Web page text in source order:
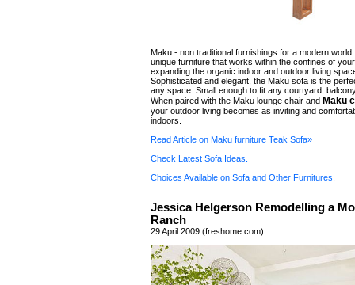
Maku - non traditional furnishings for a modern
unique furniture that works within the confines of
expanding the organic indoor and outdoor living
Sophisticated and elegant, the Maku sofa is the
any space. Small enough to fit any courtyard,
When paired with the Maku lounge chair and Maku
your outdoor living becomes as inviting and
indoors.
Read Article on Maku furniture Teak Sofa»
Check Latest Sofa Ideas.
Choices Available on Sofa and Other Furnitures.
Jessica Helgerson Remodelling a
Ranch
29 April 2009 (freshome.com)